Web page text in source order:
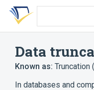
Skip
search
Skip
Skip
account
Data
Known as: Truncation
In databases and